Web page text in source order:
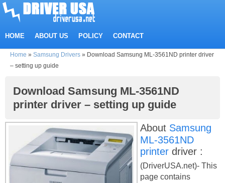
HOME ABOUT US POLICY CONTACT
Home » Samsung Drivers » Download Samsung ML-3561ND printer driver
– setting up guide
Download Samsung ML-3561ND
printer driver – setting up guide
About Samsung
ML-3561ND
printer driver :
(DriverUSA.net)- This
page contains